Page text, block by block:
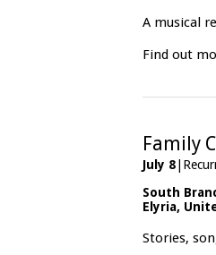
A musical
Find out
Family
July 8|
South
Elyria,
Stories,